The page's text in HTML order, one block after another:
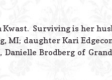
Surviving is her
MI; daughter Kari
Brodberg of